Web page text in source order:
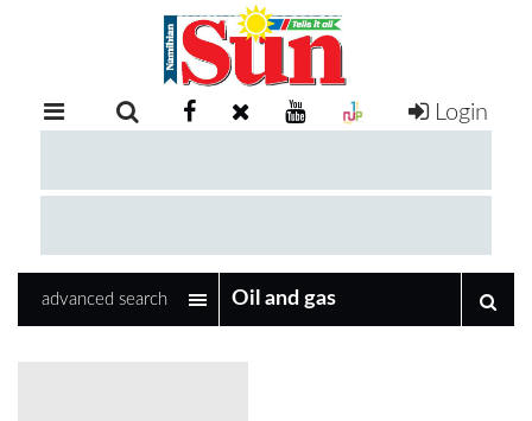
RETAIL
EXAM
COMPETITIONS
Login
advanced search